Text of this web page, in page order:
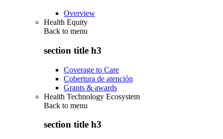
Overview
Health Equity
Back to menu
section title h3
Coverage to Care
Cobertura de atención
Grants & awards
Health Technology Ecosystem
Back to menu
section title h3